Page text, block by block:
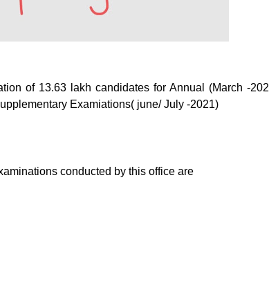
of 13.63 lakh candidates for Annual (March -
Examiations( june/ July -2021)
conducted by this office are